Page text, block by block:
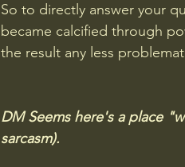
So to directly answer your
became calcified through
the result any less
DM Seems here's a place
sarcasm).